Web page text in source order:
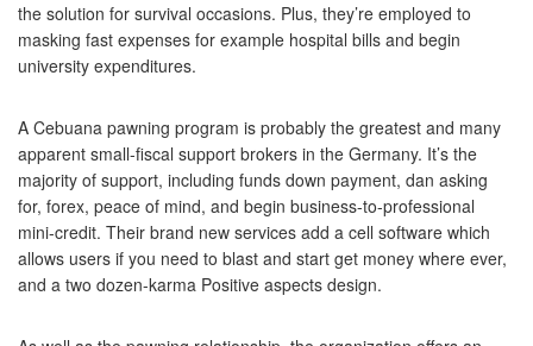
the solution for survival occasions. Plus, they’re employed to
masking fast expenses for example hospital bills and begin
university expenditures.
A Cebuana pawning program is probably the greatest and many
apparent small-fiscal support brokers in the Germany. It’s the
majority of support, including funds down payment, dan asking
for, forex, peace of mind, and begin business-to-professional
mini-credit. Their brand new services add a cell software which
allows users if you need to blast and start get money where ever,
and a two dozen-karma Positive aspects design.